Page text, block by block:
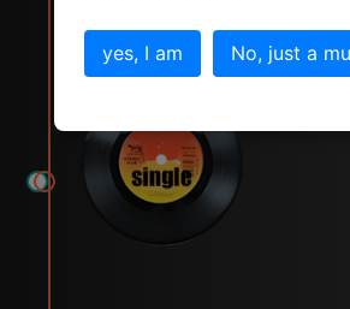
Express
yes, I am No, just a